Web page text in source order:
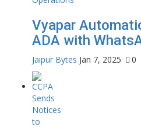
Vyapar
ADA with
Jaipur Bytes Jan 7, 2025 0